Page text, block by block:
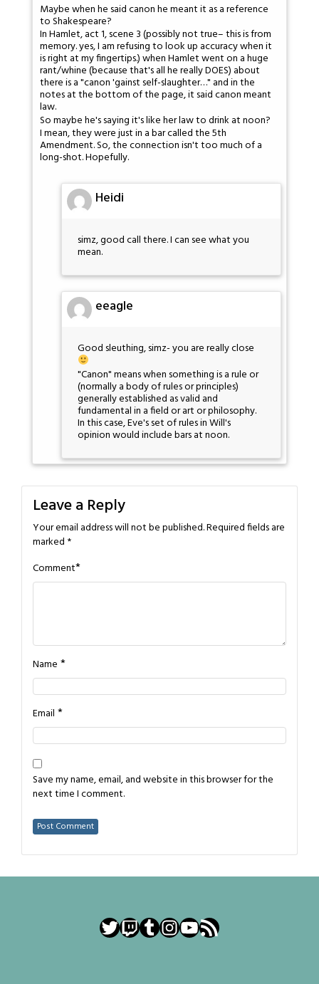
Maybe when he said canon he meant it as a reference
to Shakespeare?
In Hamlet, act 1, scene 3 (possibly not true– this is from
memory. yes, I am refusing to look up accuracy when it
is right at my fingertips.) when Hamlet went on a huge
rant/whine (because that's all he really DOES) about
there is a "canon 'gainst self-slaughter…" and in the
notes at the bottom of the page, it said canon meant
law.
So maybe he's saying it's like her law to drink at noon?
I mean, they were just in a bar called the 5th
Amendment. So, the connection isn't too much of a
long-shot. Hopefully.
Heidi
simz, good call there. I can see what you
mean.
eeagle
Good sleuthing, simz- you are really close
"Canon" means when something is a rule or
(normally a body of rules or principles)
generally established as valid and
fundamental in a field or art or philosophy.
In this case, Eve's set of rules in Will's
opinion would include bars at noon.
Leave a Reply
Your email address will not be published.Required fields are
marked *
Comment*
Name *
Email *
Save my name, email, and website in this browser for the
next time I comment.
Twitter
Twitch
Tumblr
Instagram
YouTube
RSS Feed